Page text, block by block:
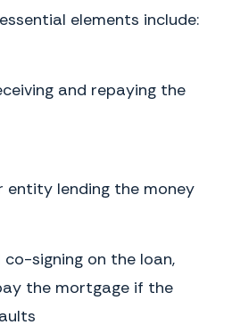
elements include:
and repaying the
entity lending the money
co-signing on the loan,
the mortgage if the